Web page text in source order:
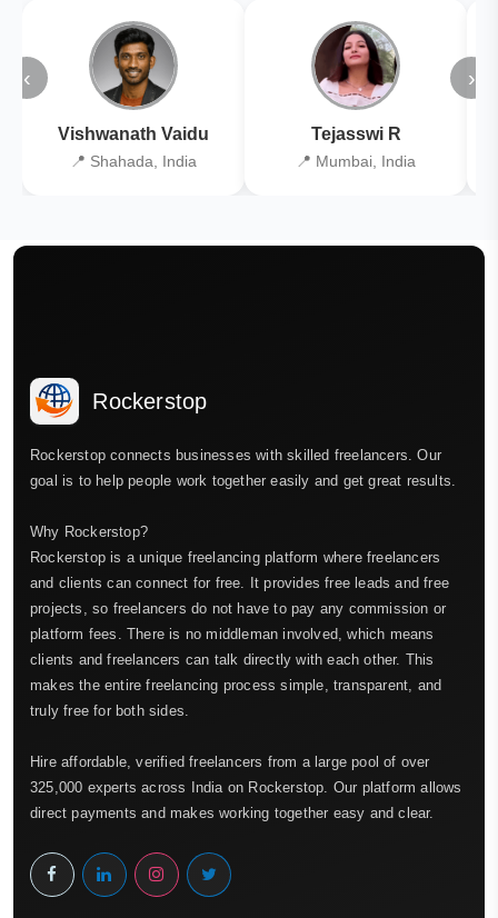
‹
Vishwanath Vaidu
📍 Shahada, India
Tejasswi R
📍 Mumbai, India
›
Rockerstop
Rockerstop connects businesses with skilled freelancers. Our
goal is to help people work together easily and get great results.
Why Rockerstop?
Rockerstop is a unique freelancing platform where freelancers
and clients can connect for free. It provides free leads and free
projects, so freelancers do not have to pay any commission or
platform fees. There is no middleman involved, which means
clients and freelancers can talk directly with each other. This
makes the entire freelancing process simple, transparent, and
truly free for both sides.
Hire affordable, verified freelancers from a large pool of over
325,000 experts across India on Rockerstop. Our platform allows
direct payments and makes working together easy and clear.